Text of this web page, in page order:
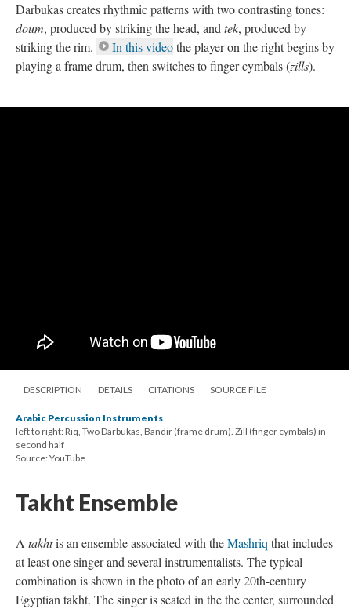
Darbukas creates rhythmic patterns with two contrasting tones:
doum, produced by striking the head, and tek, produced by
striking the rim.
In this videothe player on the right begins by
playing a frame drum, then switches to finger cymbals (zills).
DESCRIPTION DETAILS CITATIONS SOURCE FILE
Arabic Percussion Instruments
left to right: Riq, Two Darbukas, Bandir (frame drum). Zill (finger cymbals) in
second half
Source: YouTube
Takht Ensemble
A takhtis an ensemble associated with theMashriq that includes
at least one singer and several instrumentalists. The typical
combination is shown in the photo of an early 20th-century
Egyptian takht. The singer is seated in the the center, surrounded